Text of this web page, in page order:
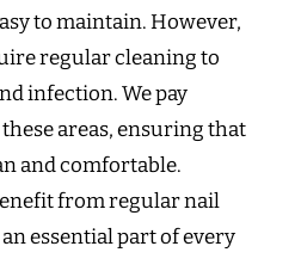
to maintain. However,
regular cleaning to
infection. We pay
areas, ensuring that
and comfortable.
from regular nail
essential part of every